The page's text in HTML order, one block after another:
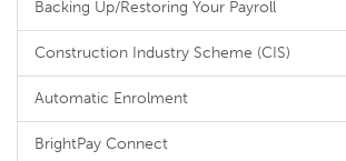
Backing Up/Restoring Your Payroll
Construction Industry Scheme (CIS)
Automatic Enrolment
BrightPay Connect